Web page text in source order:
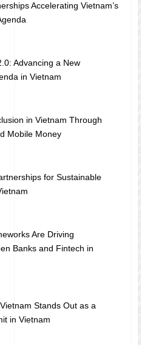
Accelerating Vietnam’s
Advancing a New
in Vietnam
in Vietnam Through
Mobile Money
for Sustainable
Are Driving
Banks and Fintech in
Stands Out as a
in Vietnam